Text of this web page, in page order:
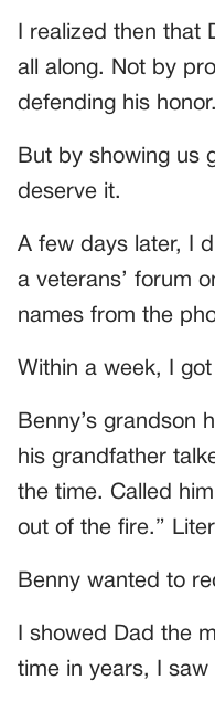
I realized then that
all along. Not by
defending his honor.
But by showing us
deserve it.
A few days later, I
a veterans’ forum
names from the
Within a week, I
Benny’s grandson
his grandfather
the time. Called
out of the fire.”
Benny wanted to
I showed Dad the
time in years, I saw